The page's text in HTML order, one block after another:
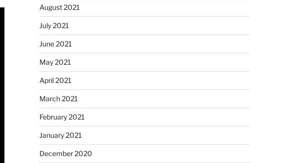
August 2021
July 2021
June 2021
May 2021
April 2021
March 2021
February 2021
January 2021
December 2020